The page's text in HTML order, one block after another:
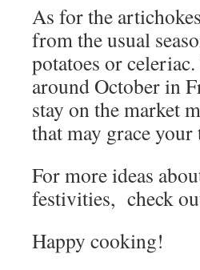
As for the
from the usual
potatoes or
around October in
stay on the market
that may grace
For more ideas
festivities, check
Happy cooking!